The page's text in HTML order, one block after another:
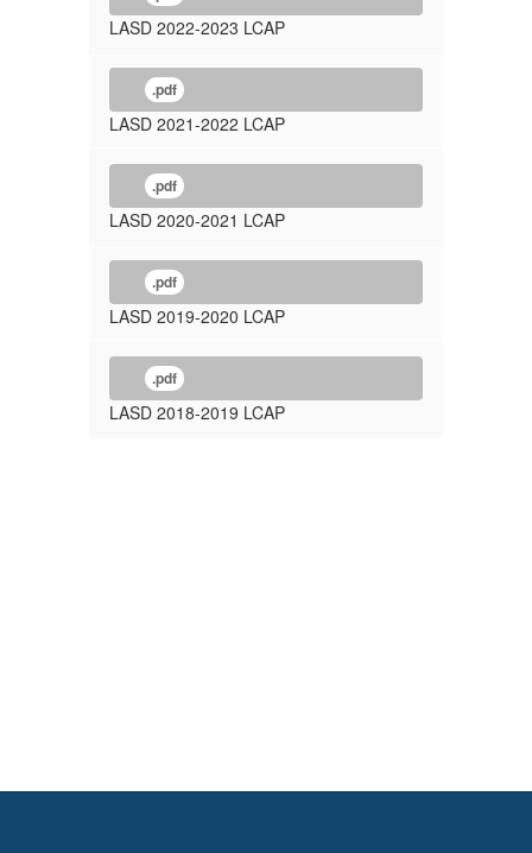
LASD 2022-2023 LCAP
.pdf
LASD 2021-2022 LCAP
.pdf
LASD 2020-2021 LCAP
.pdf
LASD 2019-2020 LCAP
.pdf
LASD 2018-2019 LCAP